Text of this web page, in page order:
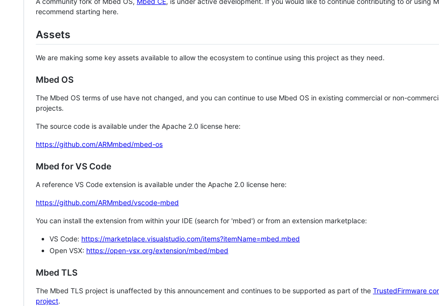
recommend starting here.
Assets
We are making some key assets available to allow the ecosystem to continue using this project as they need.
Mbed OS
The Mbed OS terms of use have not changed, and you can continue to use Mbed OS in existing commercial or non-
projects.
The source code is available under the Apache 2.0 license here:
https://github.com/ARMmbed/mbed-os
Mbed for VS Code
A reference VS Code extension is available under the Apache 2.0 license here:
https://github.com/ARMmbed/vscode-mbed
You can install the extension from within your IDE (search for 'mbed') or from an extension marketplace:
VS Code: https://marketplace.visualstudio.com/items?itemName=mbed.mbed
Open VSX: https://open-vsx.org/extension/mbed/mbed
Mbed TLS
The Mbed TLS project is unaffected by this announcement and continues to be supported as part of the TrustedFirmware
project.